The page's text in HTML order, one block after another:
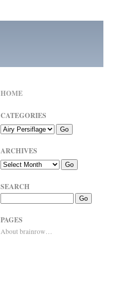
HOME
CATEGORIES
ARCHIVES
SEARCH
PAGES
About brainrow…